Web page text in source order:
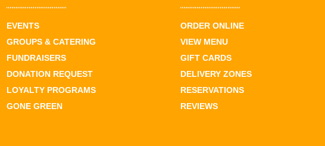
EVENTS
GROUPS & CATERING
FUNDRAISERS
DONATION REQUEST
LOYALTY PROGRAMS
GONE GREEN
ORDER ONLINE
VIEW MENU
GIFT CARDS
DELIVERY ZONES
RESERVATIONS
REVIEWS